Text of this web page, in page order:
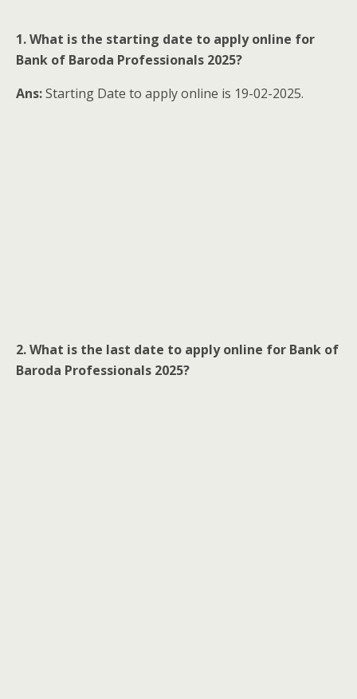
1. What is the starting date to apply online for
Bank of Baroda Professionals 2025?
Ans:Starting Date to apply online is 19-02-2025.
2. What is the last date to apply online for Bank of
Baroda Professionals 2025?